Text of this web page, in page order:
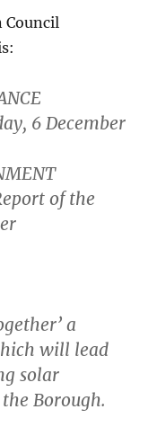
Council
6 December
of the
a
will lead
solar
Borough.